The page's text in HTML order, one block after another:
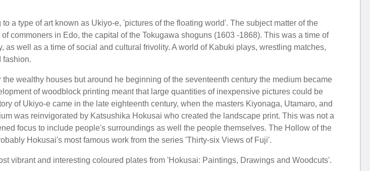
a type of art known as Ukiyo-e, 'pictures of the floating world'. The subject matter of the
commoners in Edo, the capital of the Tokugawa shoguns (1603 -1868). This was a time of
as well as a time of social and cultural frivolity. A world of Kabuki plays, wrestling matches,
fashion.
wealthy houses but around he beginning of the seventeenth century the medium became
of woodblock printing meant that large quantities of inexpensive pictures could be
of Ukiyo-e came in the late eighteenth century, when the masters Kiyonaga, Utamaro, and
was reinvigorated by Katsushika Hokusai who created the landscape print. This was not a
focus to include people's surroundings as well the people themselves. The Hollow of the
Hokusai's most famous work from the series 'Thirty-six Views of Fuji'.
vibrant and interesting coloured plates from 'Hokusai: Paintings, Drawings and Woodcuts'.